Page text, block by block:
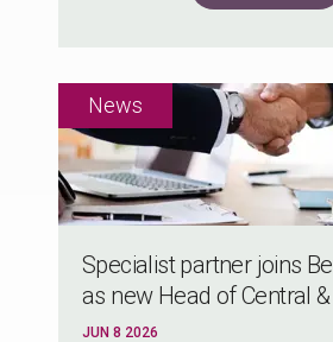
Specialist partner joins
as new Head of Central
JUN 8 2026